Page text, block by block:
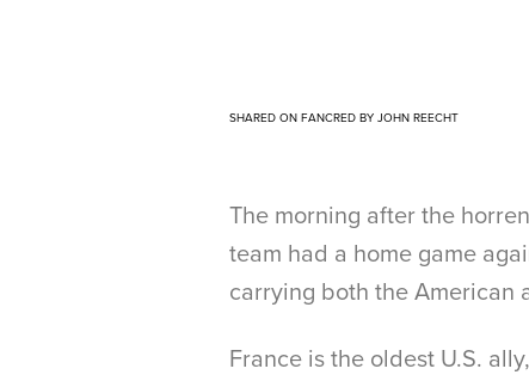
SHARED ON FANCRED BY JOHN REECHT
The morning after the
team had a home game
carrying both the American
France is the oldest U.S.